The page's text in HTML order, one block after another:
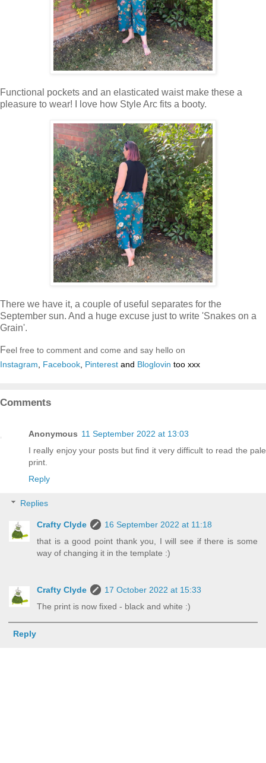
Functional pockets and an elasticated waist make these a
pleasure to wear! I love how Style Arc fits a booty.
There we have it, a couple of useful separates for the
September sun. And a huge excuse just to write 'Snakes on a
Grain'.
Feel free to comment and come and say hello on
Instagram, Facebook, Pinterest and Bloglovin too xxx
Comments
Anonymous 11 September 2022 at 13:03
I really enjoy your posts but find it very difficult to read the pale
print.
Reply
Replies
Crafty Clyde
16 September 2022 at 11:18
that is a good point thank you, I will see if there is some
way of changing it in the template :)
Crafty Clyde
17 October 2022 at 15:33
The print is now fixed - black and white :)
Reply